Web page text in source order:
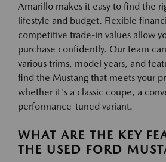
Amarillo makes it easy to find the
lifestyle and budget. Flexible
competitive trade-in values allow
purchase confidently. Our team
various trims, model years, and
find the Mustang that meets your
whether it's a classic coupe, a
performance-tuned variant.
WHAT ARE THE KEY
THE USED FORD